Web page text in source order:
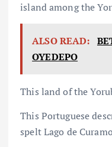
island among the
ALSO READ:
OYEDEPO
This land of the
This Portuguese
spelt Lago de